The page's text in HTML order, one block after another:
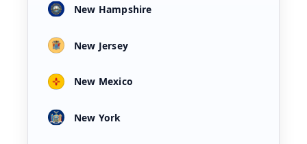
New Hampshire
New Jersey
New Mexico
New York